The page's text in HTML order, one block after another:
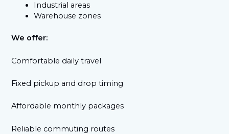
Industrial areas
Warehouse zones
We offer:
Comfortable daily travel
Fixed pickup and drop timing
Affordable monthly packages
Reliable commuting routes